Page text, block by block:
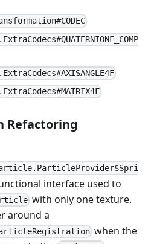
Refactoring
interface used to
with only one texture.
around a
when the